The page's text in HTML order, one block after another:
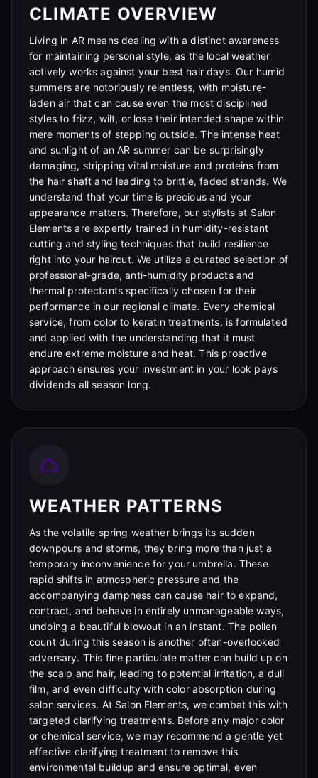
CLIMATE OVERVIEW
Living in AR means dealing with a distinct awareness
for maintaining personal style, as the local weather
actively works against your best hair days. Our humid
summers are notoriously relentless, with moisture-
laden air that can cause even the most disciplined
styles to frizz, wilt, or lose their intended shape within
mere moments of stepping outside. The intense heat
and sunlight of an AR summer can be surprisingly
damaging, stripping vital moisture and proteins from
the hair shaft and leading to brittle, faded strands. We
understand that your time is precious and your
appearance matters. Therefore, our stylists at Salon
Elements are expertly trained in humidity-resistant
cutting and styling techniques that build resilience
right into your haircut. We utilize a curated selection of
professional-grade, anti-humidity products and
thermal protectants specifically chosen for their
performance in our regional climate. Every chemical
service, from color to keratin treatments, is formulated
and applied with the understanding that it must
endure extreme moisture and heat. This proactive
approach ensures your investment in your look pays
dividends all season long.
WEATHER PATTERNS
As the volatile spring weather brings its sudden
downpours and storms, they bring more than just a
temporary inconvenience for your umbrella. These
rapid shifts in atmospheric pressure and the
accompanying dampness can cause hair to expand,
contract, and behave in entirely unmanageable ways,
undoing a beautiful blowout in an instant. The pollen
count during this season is another often-overlooked
adversary. This fine particulate matter can build up on
the scalp and hair, leading to potential irritation, a dull
film, and even difficulty with color absorption during
salon services. At Salon Elements, we combat this with
targeted clarifying treatments. Before any major color
or chemical service, we may recommend a gentle yet
effective clarifying treatment to remove this
environmental buildup and ensure optimal, even